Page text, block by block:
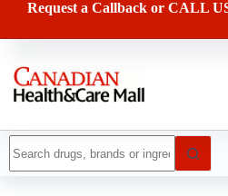
content
Request a Callback or CALL
results